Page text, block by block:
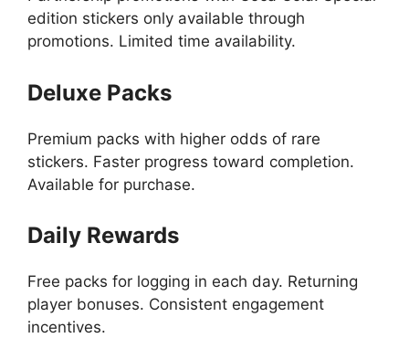
edition stickers only available through
promotions. Limited time availability.
Deluxe Packs
Premium packs with higher odds of rare
stickers. Faster progress toward completion.
Available for purchase.
Daily Rewards
Free packs for logging in each day. Returning
player bonuses. Consistent engagement
incentives.